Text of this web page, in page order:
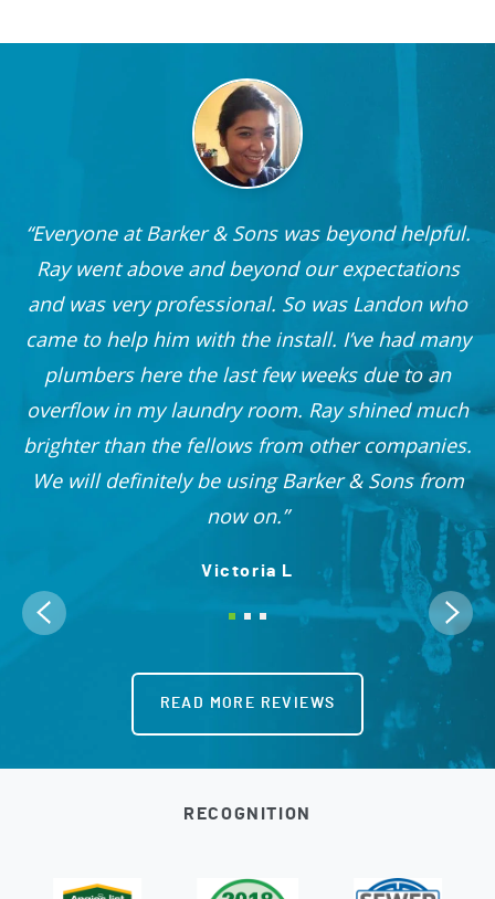
Everyone at Barker & Sons was beyond helpful.
Ray went above and beyond our expectations
and was very professional. So was Landon who
came to help him with the install. I’ve had many
plumbers here the last few weeks due to an
overflow in my laundry room. Ray shined much
brighter than the fellows from other companies.
We will definitely be using Barker & Sons from
now on.
Victoria L
READ MORE REVIEWS
RECOGNITION